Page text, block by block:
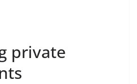
private